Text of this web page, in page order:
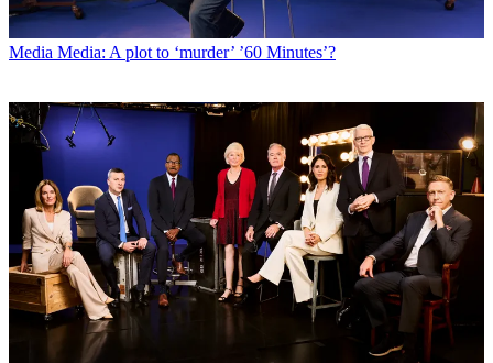
Media Media: A plot to ‘murder’ ’60 Minutes’?